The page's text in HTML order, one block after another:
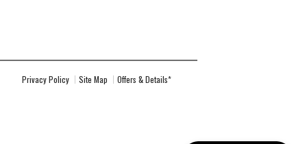
Privacy Policy Site Map Offers & Details*